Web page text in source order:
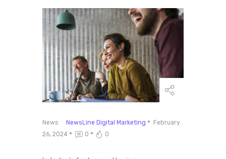
News NewsLine Digital Marketing
February
26, 2024
0 0